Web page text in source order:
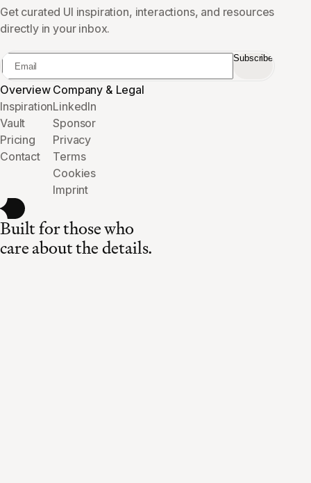
Overview
Inspiration
Vault
Pricing
Contact
Company & Legal
LinkedIn
Sponsor
Privacy
Terms
Cookies
Imprint
Get curated UI inspiration, interactions, and resources
directly in your inbox.
Subscribe
Built for those who
care about the details.